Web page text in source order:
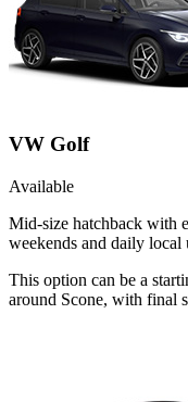
VW Golf
Available
Mid-size hatchback with
weekends and daily local
This option can be a
around Scone, with final